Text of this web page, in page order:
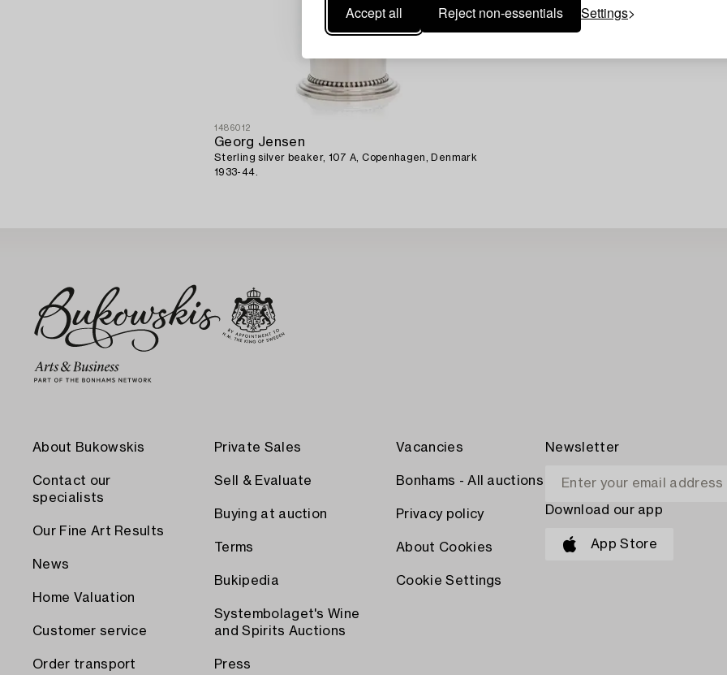
Accept all Reject non-essentials Settings
1486012
Georg Jensen
Sterling silver beaker, 107 A, Copenhagen, Denmark
1933-44.
About Bukowskis
Contact our
specialists
Our Fine Art Results
News
Home Valuation
Customer service
Order transport
Private Sales
Sell & Evaluate
Buying at auction
Terms
Bukipedia
Systembolaget's Wine
and Spirits Auctions
Press
Vacancies
Bonhams - All auctions
Privacy policy
About Cookies
Cookie Settings
Newsletter
Download our app
App Store